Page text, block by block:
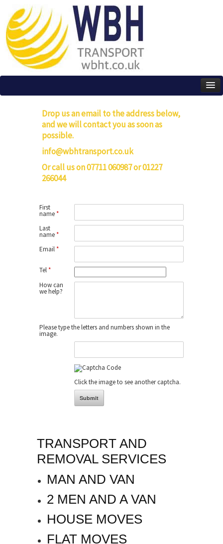
Drop us an email to the address below,
and we will contact you as soon as
possible.
info@wbhtransport.co.uk
Or call us on 07711 060987 or 01227
266044
First
name*
Last
name*
Email*
Tel*
How can
we help?
Please type the letters and numbers shown in the
image.
Click the image to see another captcha.
TRANSPORT AND
REMOVAL SERVICES
MAN AND VAN
2 MEN AND A VAN
HOUSE MOVES
FLAT MOVES